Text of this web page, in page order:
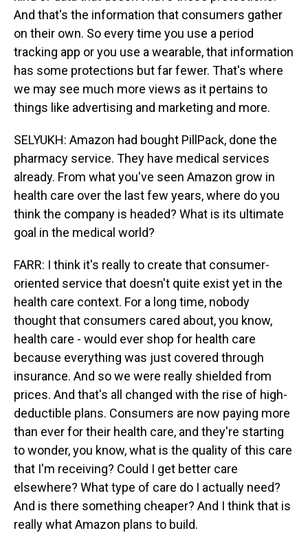
And that's the information that consumers gather
on their own. So every time you use a period
tracking app or you use a wearable, that information
has some protections but far fewer. That's where
we may see much more views as it pertains to
things like advertising and marketing and more.
SELYUKH: Amazon had bought PillPack, done the
pharmacy service. They have medical services
already. From what you've seen Amazon grow in
health care over the last few years, where do you
think the company is headed? What is its ultimate
goal in the medical world?
FARR: I think it's really to create that consumer-
oriented service that doesn't quite exist yet in the
health care context. For a long time, nobody
thought that consumers cared about, you know,
health care - would ever shop for health care
because everything was just covered through
insurance. And so we were really shielded from
prices. And that's all changed with the rise of high-
deductible plans. Consumers are now paying more
than ever for their health care, and they're starting
to wonder, you know, what is the quality of this care
that I'm receiving? Could I get better care
elsewhere? What type of care do I actually need?
And is there something cheaper? And I think that is
really what Amazon plans to build.